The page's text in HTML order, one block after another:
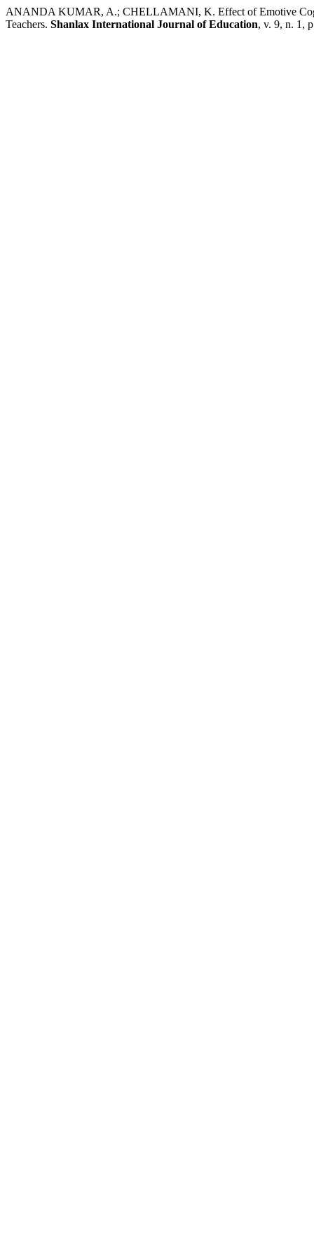
ANANDA KUMAR, A.; CHELLAMANI, K. Effect of Emotive
Teachers. Shanlax International Journal of Education, v. 9, n. 1,